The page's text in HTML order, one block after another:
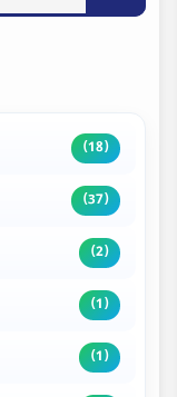
(18)
(37)
(2)
(1)
(1)